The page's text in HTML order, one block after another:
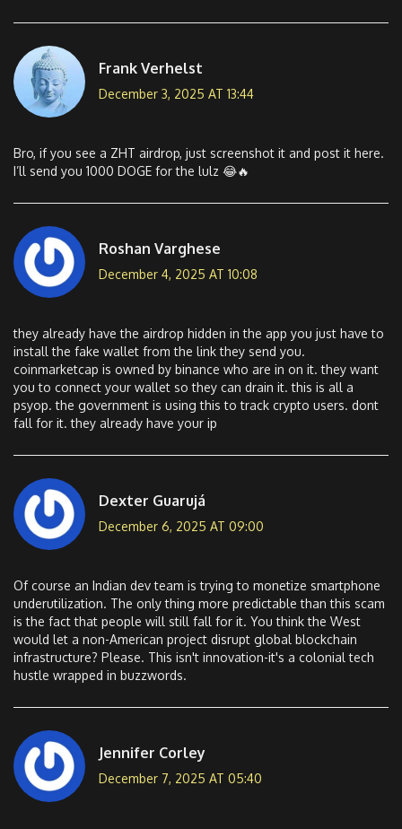
Frank Verhelst
December 3, 2025 AT 13:44
Bro, if you see a ZHT airdrop, just screenshot it and post it here.
I’ll send you 1000 DOGE for the lulz 😂🔥
Roshan Varghese
December 4, 2025 AT 10:08
they already have the airdrop hidden in the app you just have to
install the fake wallet from the link they send you.
coinmarketcap is owned by binance who are in on it. they want
you to connect your wallet so they can drain it. this is all a
psyop. the government is using this to track crypto users. dont
fall for it. they already have your ip
Dexter Guarujá
December 6, 2025 AT 09:00
Of course an Indian dev team is trying to monetize smartphone
underutilization. The only thing more predictable than this scam
is the fact that people will still fall for it. You think the West
would let a non-American project disrupt global blockchain
infrastructure? Please. This isn't innovation-it's a colonial tech
hustle wrapped in buzzwords.
Jennifer Corley
December 7, 2025 AT 05:40